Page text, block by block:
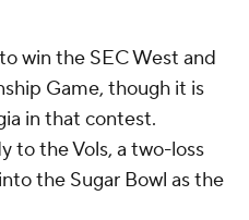
win the SEC West and
Game, though it is
in that contest.
to the Vols, a two-loss
the Sugar Bowl as the